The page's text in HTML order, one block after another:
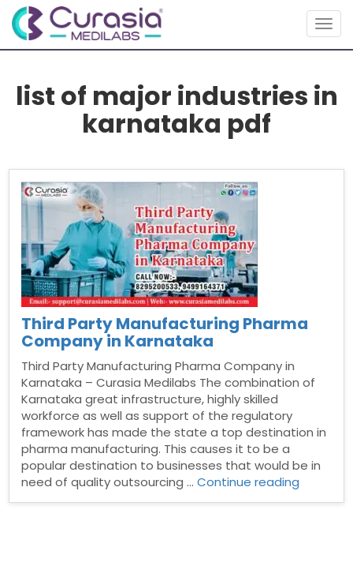
list of major industries in
karnataka pdf
Third Party Manufacturing Pharma
Company in Karnataka
Third Party Manufacturing Pharma Company in
Karnataka – Curasia Medilabs The combination of
Karnataka great infrastructure, highly skilled
workforce as well as support of the regulatory
framework has made the state a top destination in
pharma manufacturing. This causes it to be a
popular destination to businesses that would be in
need of quality outsourcing …Continue reading